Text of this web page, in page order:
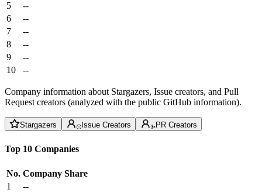
5
--
6
--
7
--
8
--
9
--
10
--
Company information about Stargazers, Issue creators, and Pull
Request creators (analyzed with the public GitHub information).
Stargazers Issue Creators PR Creators
Top 10 Companies
No. Company Share
1
--